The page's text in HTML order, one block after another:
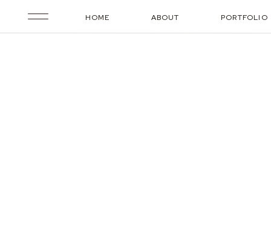
HOME ABOUT PORTFOLIO